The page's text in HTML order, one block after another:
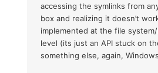
accessing the symlinks from
box and realizing it doesn’t
implemented at the file
level (its just an API stuck on
something else, again,